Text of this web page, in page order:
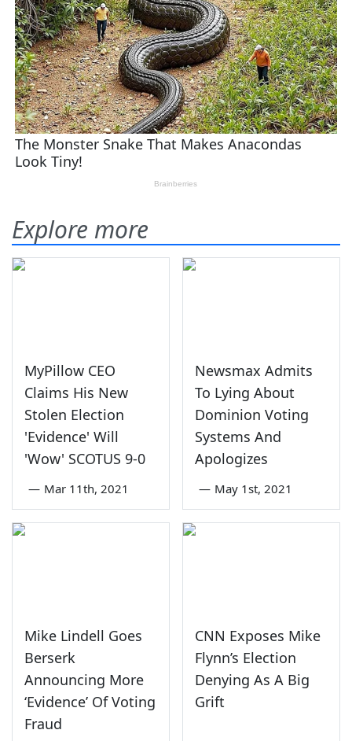
Explore more
MyPillow CEO
Claims His New
Stolen Election
'Evidence' Will
'Wow' SCOTUS 9-0
— Mar 11th, 2021
Newsmax Admits
To Lying About
Dominion Voting
Systems And
Apologizes
— May 1st, 2021
Mike Lindell Goes
Berserk
Announcing More
‘Evidence’ Of Voting
Fraud
CNN Exposes Mike
Flynn’s Election
Denying As A Big
Grift